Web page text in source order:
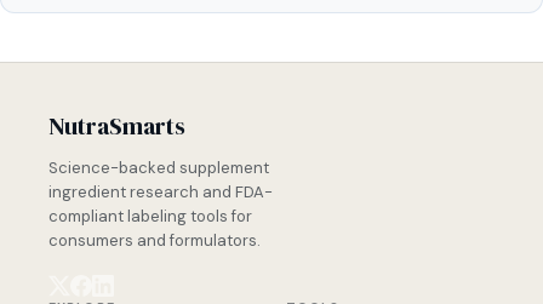
NutraSmarts
Science-backed supplement
ingredient research and FDA-
compliant labeling tools for
consumers and formulators.